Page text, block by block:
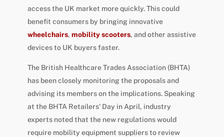
access the UK market more quickly. This could
benefit consumers by bringing innovative
wheelchairs, mobility scooters, and other assistive
devices to UK buyers faster.
The British Healthcare Trades Association (BHTA)
has been closely monitoring the proposals and
advising its members on the implications. Speaking
at the BHTA Retailers’ Day in April, industry
experts noted that the new regulations would
require mobility equipment suppliers to review